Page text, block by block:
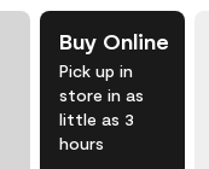
Buy Online
Pick up in
store in as
little as 3
hours